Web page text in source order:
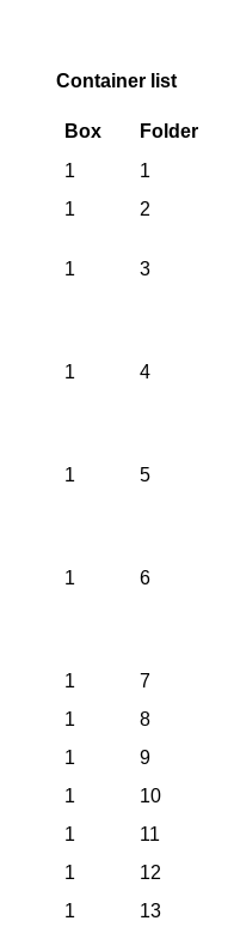
Container list
Box Folder
1
1
1
2
1 3
1 4
1 5
1 6
1 7
1
8
1
9
1
10
1
11
1
12
1
13